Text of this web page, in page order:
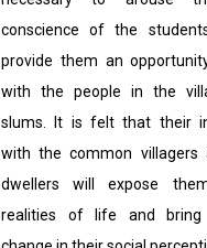
conscience of the
provide them an
with the people in the
slums. It is felt that their
with the common villagers
dwellers will expose
realities of life and